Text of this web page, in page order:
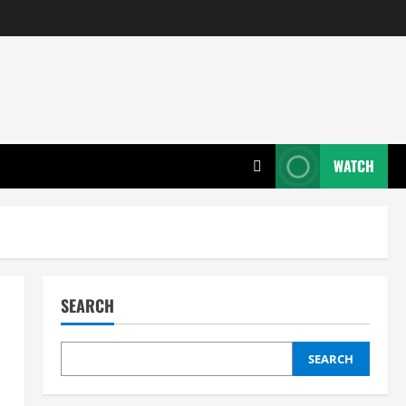
WATCH
SEARCH
SEARCH